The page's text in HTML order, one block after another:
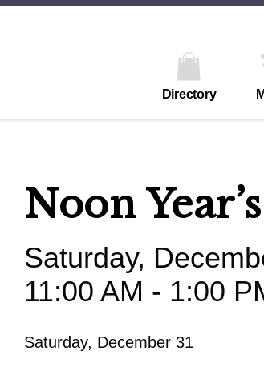
Directory
Noon
Saturday,
11:00 AM - 1:00
Saturday, December 31